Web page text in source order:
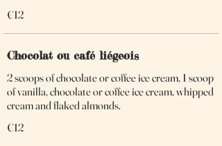
€12
Chocolat ou café liégeois
2 scoops of chocolate or coffee ice cream, 1 scoop
of vanilla, chocolate or coffee ice cream, whipped
cream and flaked almonds.
€12